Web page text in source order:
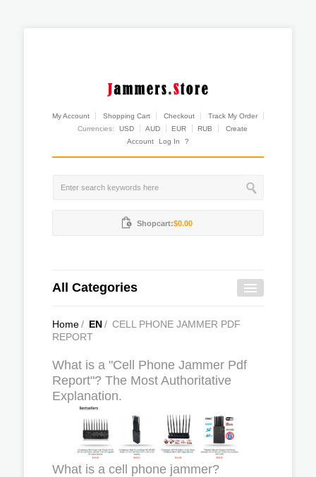
My Account Shopping Cart Checkout
Track My Order
Currencies:
USD AUD EUR RUB
Create
Account
Log In ?
Shopcart:$0.00
All Categories
Home/ EN/ CELL PHONE JAMMER PDF
REPORT
What is a "Cell Phone Jammer Pdf
Report"? The Most Authoritative
Explanation.
What is a cell phone jammer?